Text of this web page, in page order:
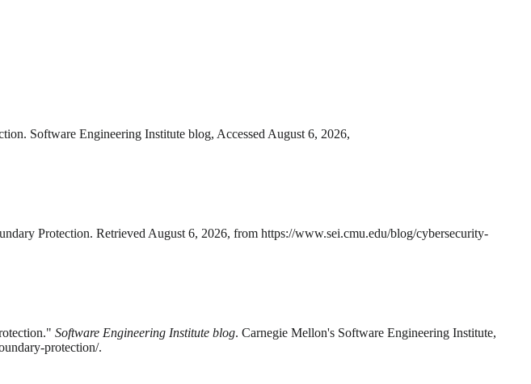
Software Engineering Institute blog, Accessed August 6, 2026,
Protection. Retrieved August 6, 2026, from https://www.sei.cmu.edu/blog/cybersecurity-
Software Engineering Institute blog. Carnegie Mellon's Software Engineering Institute,
protection/.